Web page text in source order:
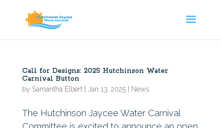
Call for Designs: 2025 Hutchinson Water
Carnival Button
by Samantha Elbert| Jan 13, 2025| News
The Hutchinson Jaycee Water Carnival